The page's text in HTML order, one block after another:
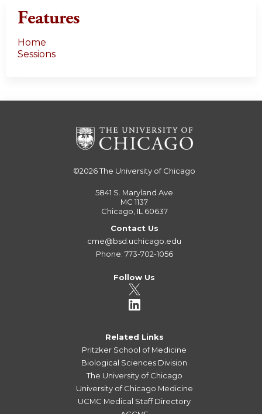
Features
Home
Sessions
©2026The University of Chicago
5841 S. Maryland Ave
MC 1137
Chicago, IL 60637
Contact Us
cme@bsd.uchicago.edu
Phone: 773-702-1056
Follow Us
Related Links
Pritzker School of Medicine
Biological Sciences Division
The University of Chicago
University of Chicago Medicine
UCMC Medical Staff Directory